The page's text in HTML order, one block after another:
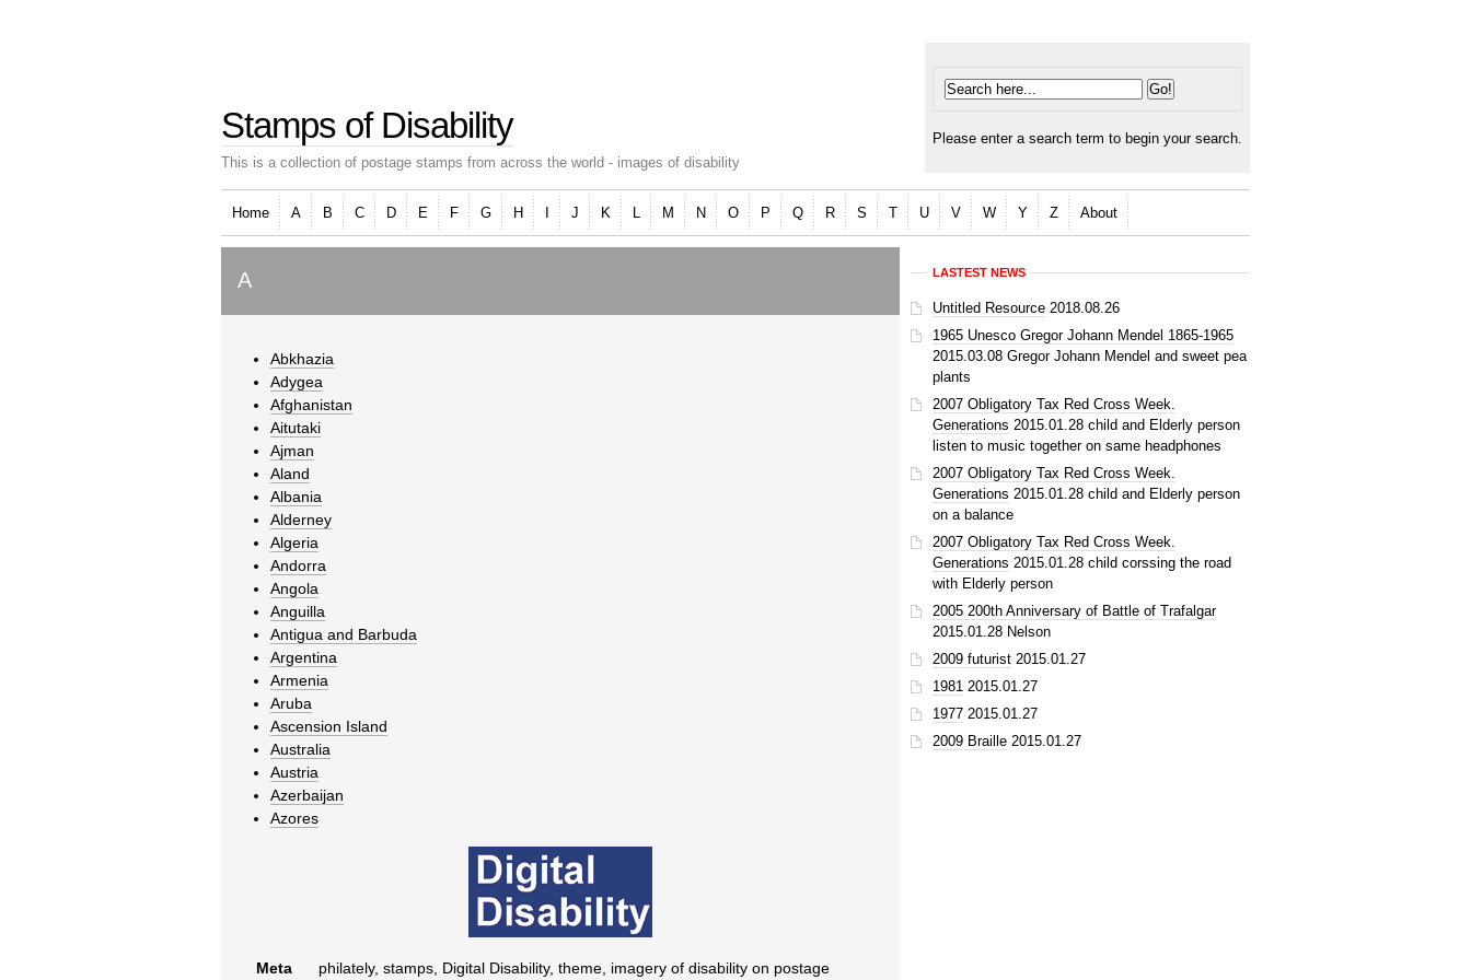
Stamps of Disability
This is a collection of postage stamps from across the world - images of disability
Please enter a search term to begin your search.
Home A B C D E F G H J K L M N O P Q R S T U V W Y Z About
A
Abkhazia
Adygea
Afghanistan
Aitutaki
Ajman
Aland
Albania
Alderney
Algeria
Andorra
Angola
Anguilla
Antigua and Barbuda
Argentina
Armenia
Aruba
Ascension Island
Australia
Austria
Azerbaijan
Azores
Meta philately, stamps, Digital Disability, theme, imagery of disability on postage
LASTEST NEWS
Untitled Resource 2018.08.26
1965 Unesco Gregor Johann Mendel 1865-1965
2015.03.08 Gregor Johann Mendel and sweet pea
plants
2007 Obligatory Tax Red Cross Week.
Generations 2015.01.28 child and Elderly person
listen to music together on same headphones
2007 Obligatory Tax Red Cross Week.
Generations 2015.01.28 child and Elderly person
on a balance
2007 Obligatory Tax Red Cross Week.
Generations 2015.01.28 child corssing the road
with Elderly person
2005 200th Anniversary of Battle of Trafalgar
2015.01.28 Nelson
2009 futurist 2015.01.27
1981 2015.01.27
1977 2015.01.27
2009 Braille 2015.01.27